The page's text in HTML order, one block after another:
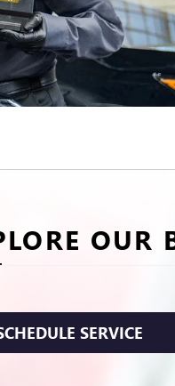
OUR
SERVICE